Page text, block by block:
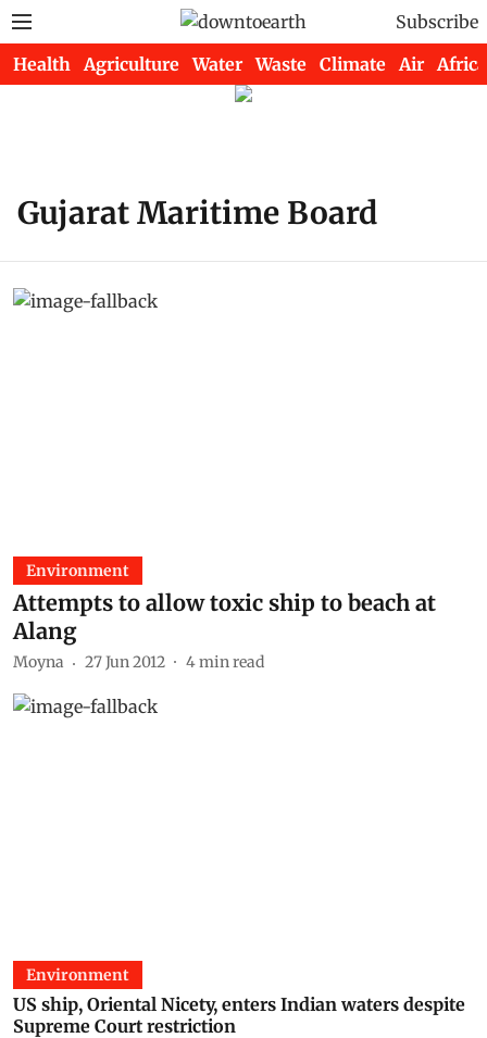
Subscribe
Health Agriculture Water Waste Climate Air Africa
Gujarat Maritime Board
Environment
Attempts to allow toxic ship to beach at
Alang
Moyna 27 Jun 2012 4min read
Environment
US ship, Oriental Nicety, enters Indian waters despite
Supreme Court restriction